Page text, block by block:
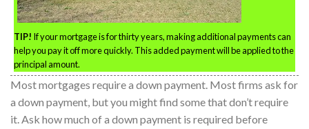
TIP! If your mortgage is for thirty years, making additional payments can
help you pay it off more quickly. This added payment will be applied to the
principal amount.
Most mortgages require a down payment. Most firms ask for
a down payment, but you might find some that don’t require
it. Ask how much of a down payment is required before